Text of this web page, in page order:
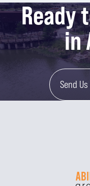
Ready
in
Send